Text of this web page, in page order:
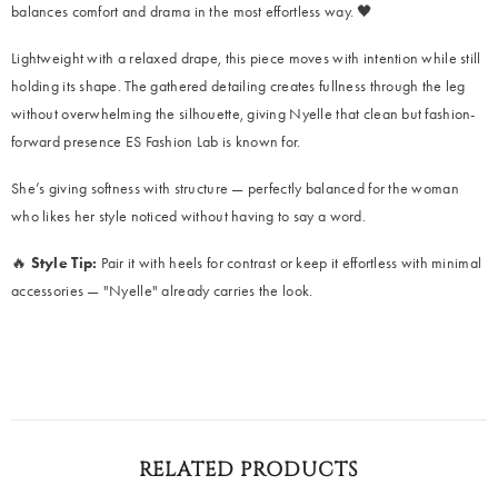
balances comfort and drama in the most effortless way. 🖤
Lightweight with a relaxed drape, this piece moves with intention while still
holding its shape. The gathered detailing creates fullness through the leg
without overwhelming the silhouette, giving Nyelle that clean but fashion-
forward presence ES Fashion Lab is known for.
She’s giving softness with structure — perfectly balanced for the woman
who likes her style noticed without having to say a word.
🔥 Style Tip: Pair it with heels for contrast or keep it effortless with minimal
accessories — "Nyelle" already carries the look.
RELATED PRODUCTS